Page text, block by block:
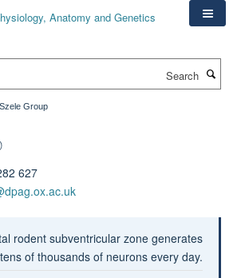
Szele Group
627
rodent subventricular zone generates
tens of thousands of neurons every day.